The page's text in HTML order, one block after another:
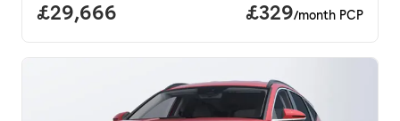
Full price.
£29,666 Price per
£329/month PCP